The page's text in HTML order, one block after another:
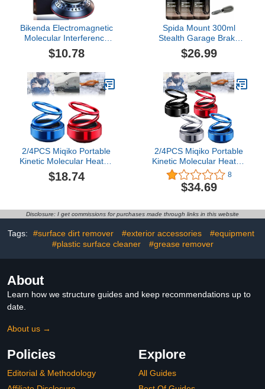
Bikenda Electromagnetic
Molecular Interference
Antifreeze Snow
Removal Instrument, Car
Deicing Instrument, Car
Diffusers for Essential
Oils, Car Diffuser for
Snow Removal(B)
$10.78
Spida Mount 300ml
Stealth Garage Brake
Bomber, Brake Bomber
Wheel Cleaner, Non-Acid
for Cleaning Wheels and
Tires, Rim Cleaner &
Brake Dust Remover
(300ml*3)
$26.99
2/4PCS Miqiko Portable
Kinetic Molecular Heater,
Kinetic Molecular Heater,
Mini Portable Kinetic
$18.74
2/4PCS Miqiko Portable
Kinetic Molecular Heater,
Kinetic Molecular Heater,
Mini Portable Kinetic
Heater, Car Snow
8
$34.69
Disclosure: I get commissions for purchases made through links in this website
Tags: #surface dirt remover #exterior accessories
#equipment
#plastic surface cleaner
#grease remover
About
Learn how we structure guides and keep recommendations up to
date.
About us →
Policies
Editorial & Methodology
Explore
All Guides